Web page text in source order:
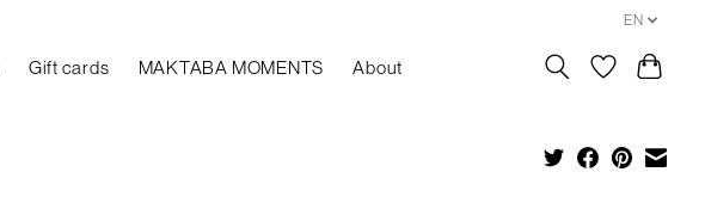
EN
Gift cards MAKTABA MOMENTS About